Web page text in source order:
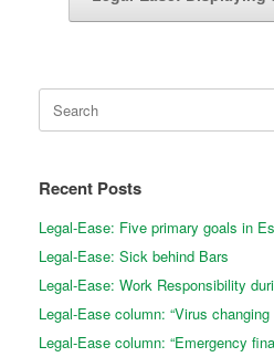
Search
for:
Recent Posts
Legal-Ease: Five primary goals in
Legal-Ease: Sick behind Bars
Legal-Ease: Work Responsibility
Legal-Ease column: “Virus
Legal-Ease column: “Emergency